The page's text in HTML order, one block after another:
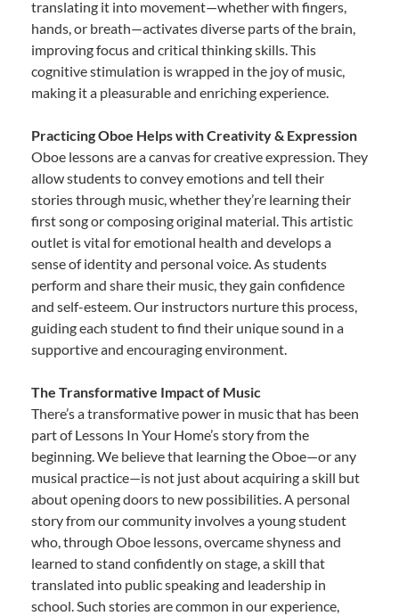
translating it into movement—whether with fingers,
hands, or breath—activates diverse parts of the brain,
improving focus and critical thinking skills. This
cognitive stimulation is wrapped in the joy of music,
making it a pleasurable and enriching experience.
Practicing Oboe Helps with Creativity & Expression
Oboe lessons are a canvas for creative expression. They
allow students to convey emotions and tell their
stories through music, whether they’re learning their
first song or composing original material. This artistic
outlet is vital for emotional health and develops a
sense of identity and personal voice. As students
perform and share their music, they gain confidence
and self-esteem. Our instructors nurture this process,
guiding each student to find their unique sound in a
supportive and encouraging environment.
The Transformative Impact of Music
There’s a transformative power in music that has been
part of Lessons In Your Home’s story from the
beginning. We believe that learning the Oboe—or any
musical practice—is not just about acquiring a skill but
about opening doors to new possibilities. A personal
story from our community involves a young student
who, through Oboe lessons, overcame shyness and
learned to stand confidently on stage, a skill that
translated into public speaking and leadership in
school. Such stories are common in our experience,